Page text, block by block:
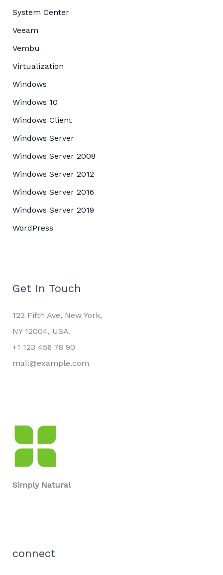
System Center
Veeam
Vembu
Virtualization
Windows
Windows 10
Windows Client
Windows Server
Windows Server 2008
Windows Server 2012
Windows Server 2016
Windows Server 2019
WordPress
Get In Touch
123 Fifth Ave, New York,
NY 12004, USA.
+1 123 456 78 90
mail@example.com
Simply Natural
connect